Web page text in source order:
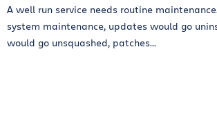
A well run service needs routine
system maintenance, updates would go
would go unsquashed, patches...